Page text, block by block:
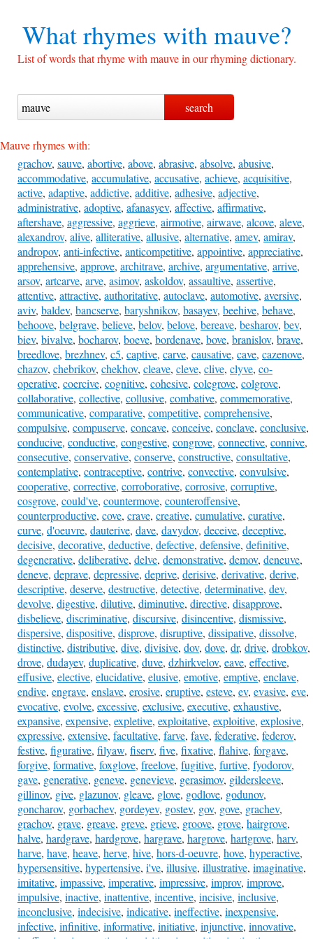
What rhymes withmauve?
List of words that rhyme with mauve in our rhyming dictionary.
Mauve rhymes with:
grachov, sauve, abortive, above, abrasive, absolve, abusive,
accommodative, accumulative, accusative, achieve, acquisitive,
active, adaptive, addictive, additive, adhesive, adjective,
administrative, adoptive, afanasyev, affective, affirmative,
aftershave, aggressive, aggrieve, airmotive, airwave, alcove, aleve,
alexandrov, alive, alliterative, allusive, alternative, amev, amirav,
andropov, anti-infective, anticompetitive, appointive, appreciative,
apprehensive, approve, architrave, archive, argumentative, arrive,
arsov, artcarve, arve, asimov, askoldov, assaultive, assertive,
attentive, attractive, authoritative, autoclave, automotive, aversive,
aviv, baldev, bancserve, baryshnikov, basayev, beehive, behave,
behoove, belgrave, believe, belov, belove, bereave, besharov, bev,
biev, bivalve, bocharov, boeve, bordenave, bove, branislov, brave,
breedlove, brezhnev, c5, captive, carve, causative, cave, cazenove,
chazov, chebrikov, chekhov, cleave, cleve, clive, clyve, co-
operative, coercive, cognitive, cohesive, colegrove, colgrove,
collaborative, collective, collusive, combative, commemorative,
communicative, comparative, competitive, comprehensive,
compulsive, compuserve, concave, conceive, conclave, conclusive,
conducive, conductive, congestive, congrove, connective, connive,
consecutive, conservative, conserve, constructive, consultative,
contemplative, contraceptive, contrive, convective, convulsive,
cooperative, corrective, corroborative, corrosive, corruptive,
cosgrove, could've, countermove, counteroffensive,
counterproductive, cove, crave, creative, cumulative, curative,
curve, d'oeuvre, dauterive, dave, davydov, deceive, deceptive,
decisive, decorative, deductive, defective, defensive, definitive,
degenerative, deliberative, delve, demonstrative, demov, deneuve,
deneve, deprave, depressive, deprive, derisive, derivative, derive,
descriptive, deserve, destructive, detective, determinative, dev,
devolve, digestive, dilutive, diminutive, directive, disapprove,
disbelieve, discriminative, discursive, disincentive, dismissive,
dispersive, dispositive, disprove, disruptive, dissipative, dissolve,
distinctive, distributive, dive, divisive, dov, dove, dr, drive, drobkov,
drove, dudayev, duplicative, duve, dzhirkvelov, eave, effective,
effusive, elective, elucidative, elusive, emotive, emptive, enclave,
endive, engrave, enslave, erosive, eruptive, esteve, ev, evasive, eve,
evocative, evolve, excessive, exclusive, executive, exhaustive,
expansive, expensive, expletive, exploitative, exploitive, explosive,
expressive, extensive, facultative, farve, fave, federative, federov,
festive, figurative, filyaw, fiserv, five, fixative, flahive, forgave,
forgive, formative, foxglove, freelove, fugitive, furtive, fyodorov,
gave, generative, geneve, genevieve, gerasimov, gildersleeve,
gillinov, give, glazunov, gleave, glove, godlove, godunov,
goncharov, gorbachev, gordeyev, gostev, gov, gove, grachev,
grachov, grave, greave, greve, grieve, groove, grove, hairgrove,
halve, hardgrave, hardgrove, hargrave, hargrove, hartgrove, harv,
harve, have, heave, herve, hive, hors-d-oeuvre, hove, hyperactive,
hypersensitive, hypertensive, i've, illusive, illustrative, imaginative,
imitative, impassive, imperative, impressive, improv, improve,
impulsive, inactive, inattentive, incentive, incisive, inclusive,
inconclusive, indecisive, indicative, ineffective, inexpensive,
infective, infinitive, informative, initiative, injunctive, innovative,